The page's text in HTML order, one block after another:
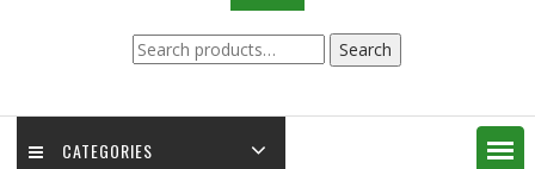
Search
for:
Search
CATEGORIES